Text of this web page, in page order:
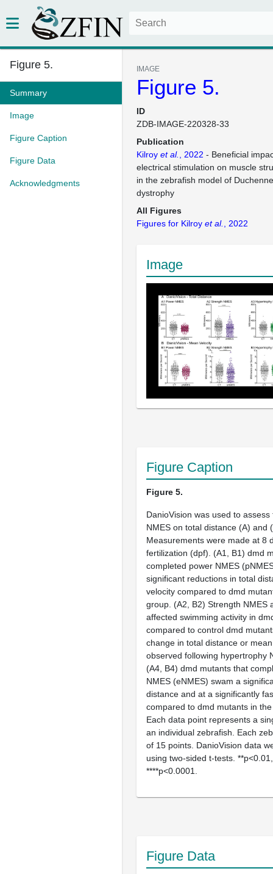
Figure 5.
Summary
Image
Figure Caption
Figure Data
Acknowledgments
IMAGE
Figure 5.
ID
ZDB-IMAGE-220328-33
Publication
Kilroy et al. , 2022 - Beneficial
electrical stimulation on muscle
in the zebrafish model of
dystrophy
All Figures
Figures for Kilroy et al. , 2022
Image
Figure Caption
Figure 5.
DanioVision was used to
NMES on total distance (A) and (
Measurements were made at 8
fertilization (dpf). (A1, B1) dmd
completed power NMES
significant reductions in total
velocity compared to dmd
group. (A2, B2) Strength NMES
affected swimming activity in
compared to control dmd
change in total distance or
observed following hypertrophy
(A4, B4) dmd mutants that
NMES (eNMES) swam a
distance and at a significantly
compared to dmd mutants in
Each data point represents a
an individual zebrafish. Each
of 15 points. DanioVision data
using two-sided t-tests.
****p<0.0001.
Figure Data